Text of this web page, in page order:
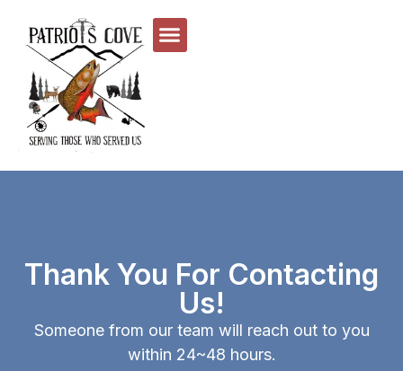
Thank You For Contacting
Us!
Someone from our team will reach out to you
within 24~48 hours.